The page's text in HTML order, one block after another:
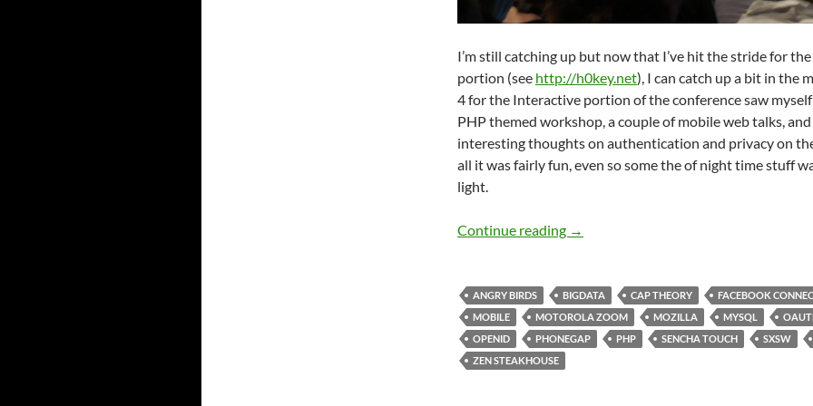
I’m still catching up but now that I’ve hit the stride for
portion (see http://h0key.net), I can catch up a bit in the
4 for the Interactive portion of the conference saw
PHP themed workshop, a couple of mobile web talks,
interesting thoughts on authentication and privacy on
all it was fairly fun, even so some the of night time stuff
light.
Continue reading SXSW 2011 Day 4: Information
→
ANGRY BIRDS BIGDATA CAP THEORY FACEBOOK
MOBILE
MOTOROLA ZOOM MOZILLA MYSQL
OPENID
PHONEGAP PHP SENCHA TOUCH SXSW
ZEN STEAKHOUSE